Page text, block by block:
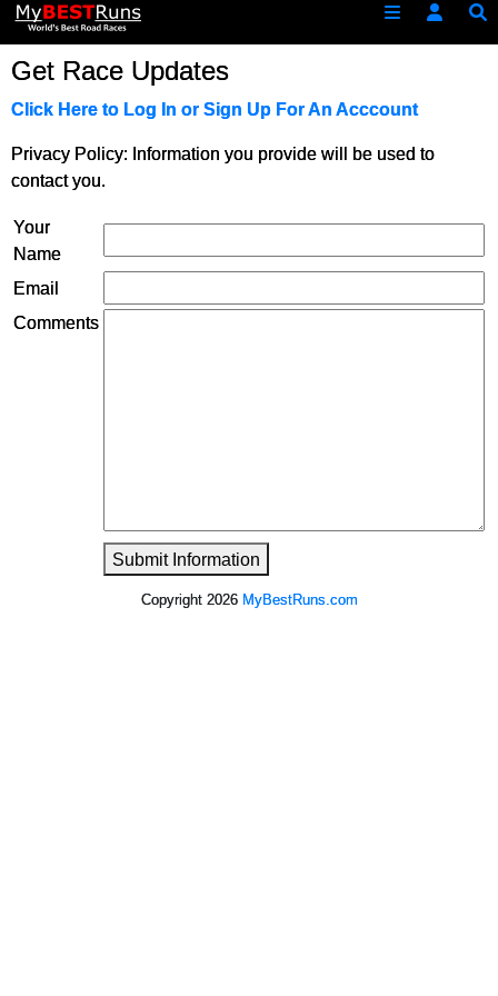
Get Race Updates
Click Here to Log In or Sign Up For An Acccount
Privacy Policy: Information you provide will be used to
contact you.
Your
Name
Email
Comments
Submit Information
Copyright 2026 MyBestRuns.com